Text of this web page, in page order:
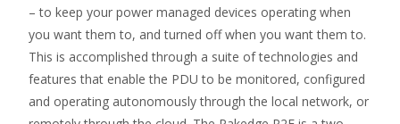
– to keep your power managed devices operating when
you want them to, and turned off when you want them to.
This is accomplished through a suite of technologies and
features that enable the PDU to be monitored, configured
and operating autonomously through the local network, or